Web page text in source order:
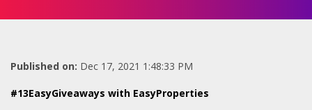
Published on: Dec 17, 2021 1:48:33 PM
#13EasyGiveaways with EasyProperties